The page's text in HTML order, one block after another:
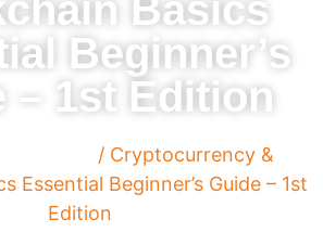
Basics
Beginner’s
– 1st Edition
/ Cryptocurrency &
Essential Beginner’s Guide – 1st
Edition